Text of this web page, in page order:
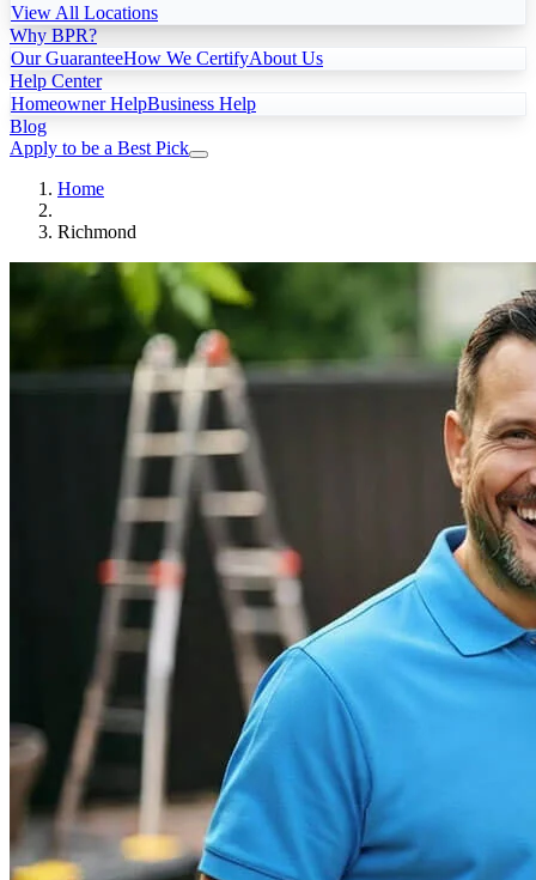
View All Locations
Why BPR?
Our GuaranteeHow We CertifyAbout Us
Help Center
Homeowner HelpBusiness Help
Blog
Apply to be a Best Pick
Home
Richmond